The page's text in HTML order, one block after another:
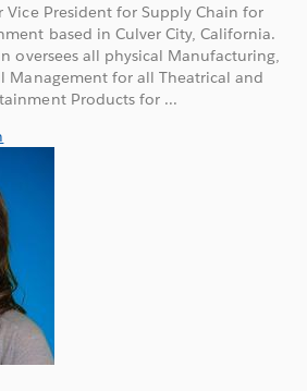
Vice President for Supply Chain for
based in Culver City, California.
oversees all physical Manufacturing,
Management for all Theatrical and
Products for ...